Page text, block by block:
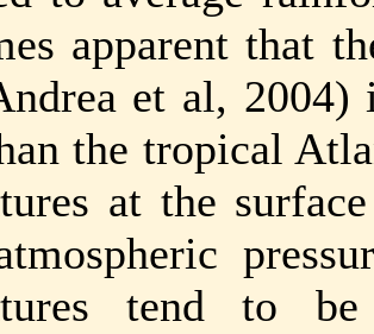
apparent that
et al,
the tropical
at the
tend to